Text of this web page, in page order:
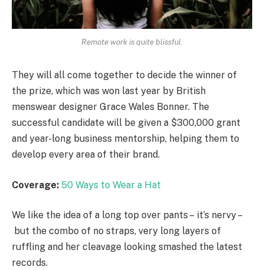
Remote work is quite blissful.
They will all come together to decide the winner of
the prize, which was won last year by British
menswear designer Grace Wales Bonner. The
successful candidate will be given a $300,000 grant
and year-long business mentorship, helping them to
develop every area of their brand.
Coverage: 50 Ways to Wear a Hat
We like the idea of a long top over pants – it’s nervy –
but the combo of no straps, very long layers of
ruffling and her cleavage looking smashed the latest
records.